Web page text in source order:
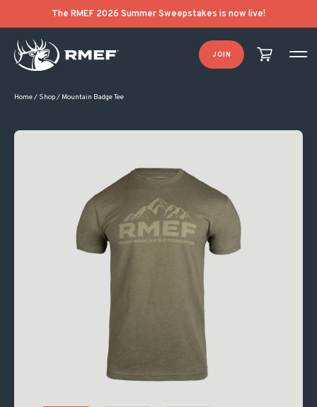
The RMEF 2026 Summer Sweepstakes is now live!
JOIN
Home/ Shop/ Mountain Badge Tee